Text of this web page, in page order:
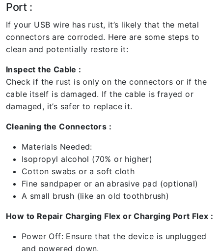
Port :
If your USB wire has rust, it’s likely that the metal
connectors are corroded. Here are some steps to
clean and potentially restore it:
Inspect the Cable :
Check if the rust is only on the connectors or if the
cable itself is damaged. If the cable is frayed or
damaged, it’s safer to replace it.
Cleaning the Connectors :
Materials Needed:
Isopropyl alcohol (70% or higher)
Cotton swabs or a soft cloth
Fine sandpaper or an abrasive pad (optional)
A small brush (like an old toothbrush)
How to Repair Charging Flex or Charging Port Flex :
Power Off: Ensure that the device is unplugged
and powered down.